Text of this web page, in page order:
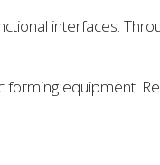
interfaces.
equipment.